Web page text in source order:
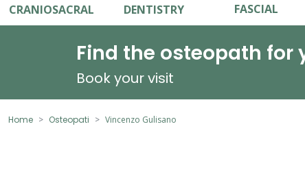
CRANIOSACRAL DENTISTRY FASCIAL
Find the osteopath for
Book your visit
Home Osteopati Vincenzo Gulisano